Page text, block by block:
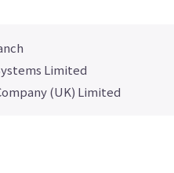
Limited
(UK) Limited